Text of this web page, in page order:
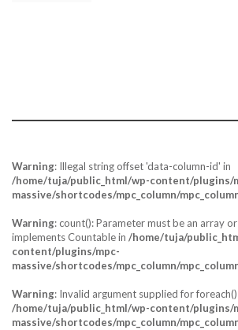
Warning: Illegal string offset 'data-column-id' in
/home/tuja/public_html/wp-content/plugins/
massive/shortcodes/mpc_column/
Warning: count(): Parameter must be an array
implements Countable in /home/tuja/
content/plugins/mpc-
massive/shortcodes/mpc_column/
Warning: Invalid argument supplied for foreach()
/home/tuja/public_html/wp-content/plugins/
massive/shortcodes/mpc_column/